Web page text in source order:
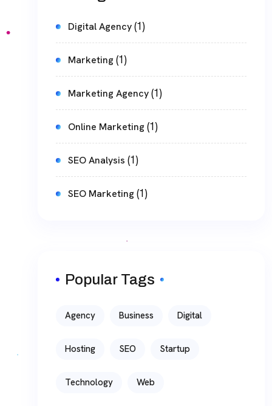
Digital Agency(1)
Marketing(1)
Marketing Agency(1)
Online Marketing(1)
SEO Analysis (1)
SEO Marketing(1)
Popular Tags
Agency Business Digital
Hosting SEO Startup
Technology Web